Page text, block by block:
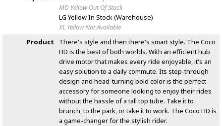
MD YellowOut Of Stock
LG YellowIn Stock (Warehouse)
XL YellowNot Available
Product
There's style and then there's smart style. The Coco
HD is the best of both worlds. With an efficient hub
drive motor that makes every ride enjoyable, it's an
easy solution to a daily commute. Its step-through
design and head-turning bold color is the perfect
accessory for someone looking to enjoy their rides
without the hassle of a tall top tube. Take it to
brunch, to the park, or take it to work. The Coco HD is
a game-changer for the stylish rider.